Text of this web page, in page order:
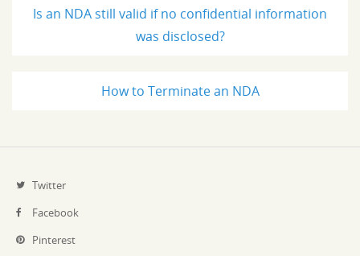
Is an NDA still valid if no confidential information
was disclosed?
How to Terminate an NDA
Twitter
Facebook
Pinterest